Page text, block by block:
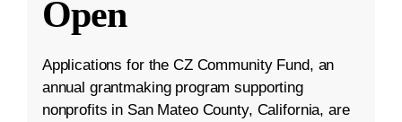
Open
Applications for the CZ Community Fund, an
annual grantmaking program supporting
nonprofits in San Mateo County, California, are